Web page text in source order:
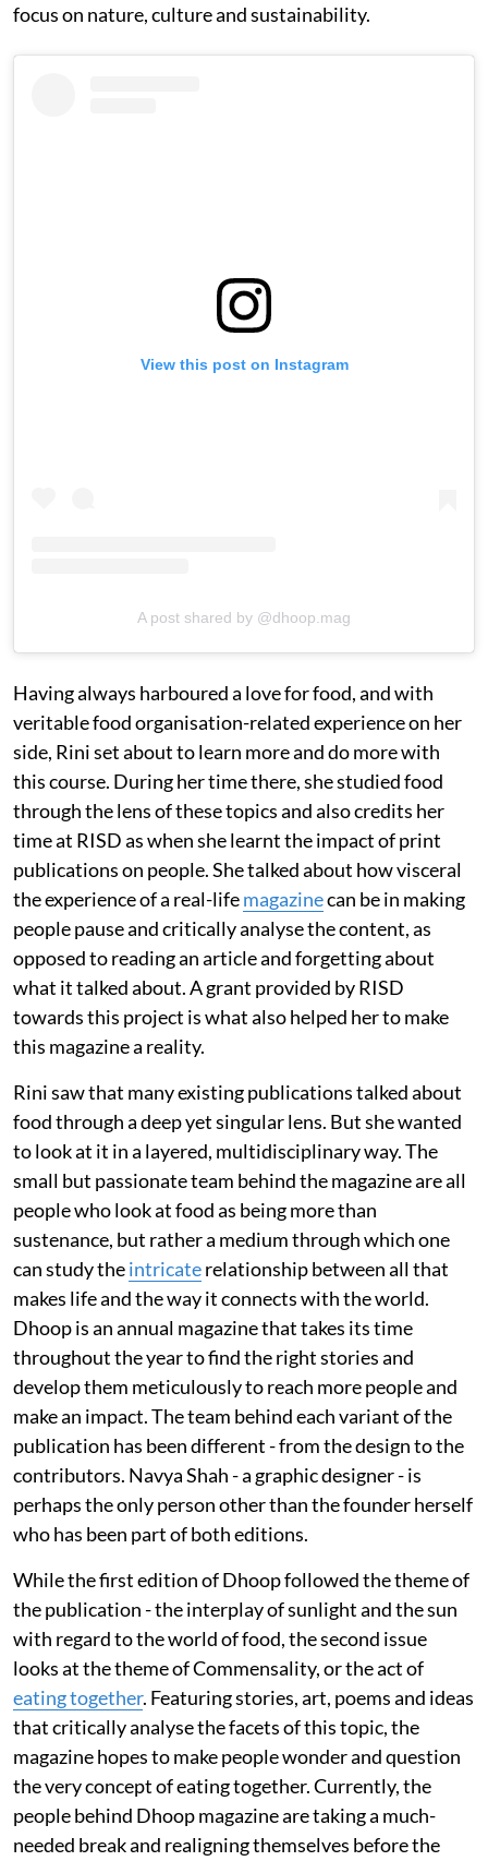
focus on nature, culture and sustainability.
View this post on Instagram
A post shared by @dhoop.mag
Having always harboured a love for food, and with
veritable food organisation-related experience on her
side, Rini set about to learn more and do more with
this course. During her time there, she studied food
through the lens of these topics and also credits her
time at RISD as when she learnt the impact of print
publications on people. She talked about how visceral
the experience of a real-lifemagazinecan be in making
people pause and critically analyse the content, as
opposed to reading an article and forgetting about
what it talked about. A grant provided by RISD
towards this project is what also helped her to make
this magazine a reality.
Rini saw that many existing publications talked about
food through a deep yet singular lens. But she wanted
to look at it in a layered, multidisciplinary way. The
small but passionate team behind the magazine are all
people who look at food as being more than
sustenance, but rather a medium through which one
can study theintricaterelationship between all that
makes life and the way it connects with the world.
Dhoop is an annual magazine that takes its time
throughout the year to find the right stories and
develop them meticulously to reach more people and
make an impact. The team behind each variant of the
publication has been different - from the design to the
contributors. Navya Shah - a graphic designer - is
perhaps the only person other than the founder herself
who has been part of both editions.
While the first edition of Dhoop followed the theme of
the publication - the interplay of sunlight and the sun
with regard to the world of food, the second issue
looks at the theme of Commensality, or the act of
eating together. Featuring stories, art, poems and ideas
that critically analyse the facets of this topic, the
magazine hopes to make people wonder and question
the very concept of eating together. Currently, the
people behind Dhoop magazine are taking a much-
needed break and realigning themselves before the